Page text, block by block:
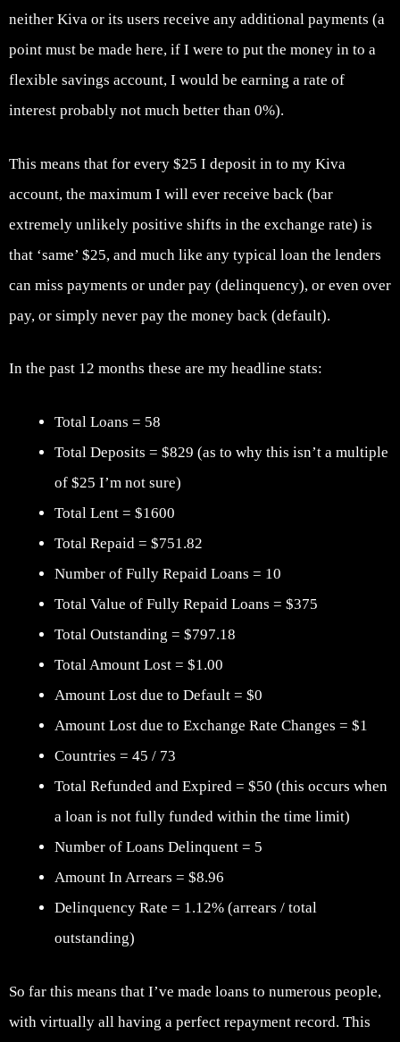
neither Kiva or its users receive any additional payments (a
point must be made here, if I were to put the money in to a
flexible savings account, I would be earning a rate of
interest probably not much better than 0%).
This means that for every $25 I deposit in to my Kiva
account, the maximum I will ever receive back (bar
extremely unlikely positive shifts in the exchange rate) is
that ‘same’ $25, and much like any typical loan the lenders
can miss payments or under pay (delinquency), or even over
pay, or simply never pay the money back (default).
In the past 12 months these are my headline stats:
Total Loans = 58
Total Deposits = $829 (as to why this isn’t a multiple
of $25 I’m not sure)
Total Lent = $1600
Total Repaid = $751.82
Number of Fully Repaid Loans = 10
Total Value of Fully Repaid Loans = $375
Total Outstanding = $797.18
Total Amount Lost = $1.00
Amount Lost due to Default = $0
Amount Lost due to Exchange Rate Changes = $1
Countries = 45 / 73
Total Refunded and Expired = $50 (this occurs when
a loan is not fully funded within the time limit)
Number of Loans Delinquent = 5
Amount In Arrears = $8.96
Delinquency Rate = 1.12% (arrears / total
outstanding)
So far this means that I’ve made loans to numerous people,
with virtually all having a perfect repayment record. This